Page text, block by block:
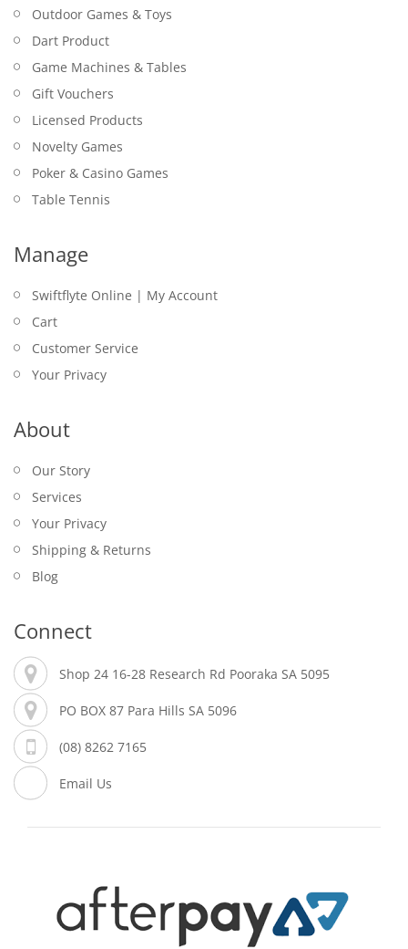
Outdoor Games & Toys
Dart Product
Game Machines & Tables
Gift Vouchers
Licensed Products
Novelty Games
Poker & Casino Games
Table Tennis
Manage
Swiftflyte Online | My Account
Cart
Customer Service
Your Privacy
About
Our Story
Services
Your Privacy
Shipping & Returns
Blog
Connect
Shop 24 16-28 Research Rd Pooraka SA 5095
PO BOX 87 Para Hills SA 5096
(08) 8262 7165
Email Us